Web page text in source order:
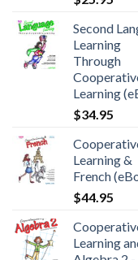
Second
Learning
Through
Learning
$34.95
Learning &
French
$44.95
Learning